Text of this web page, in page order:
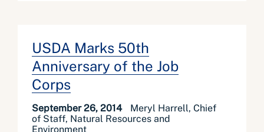
USDA Marks 50th
Anniversary of the Job
Corps
September 26, 2014
Meryl Harrell, Chief
of Staff, Natural Resources and
Environment